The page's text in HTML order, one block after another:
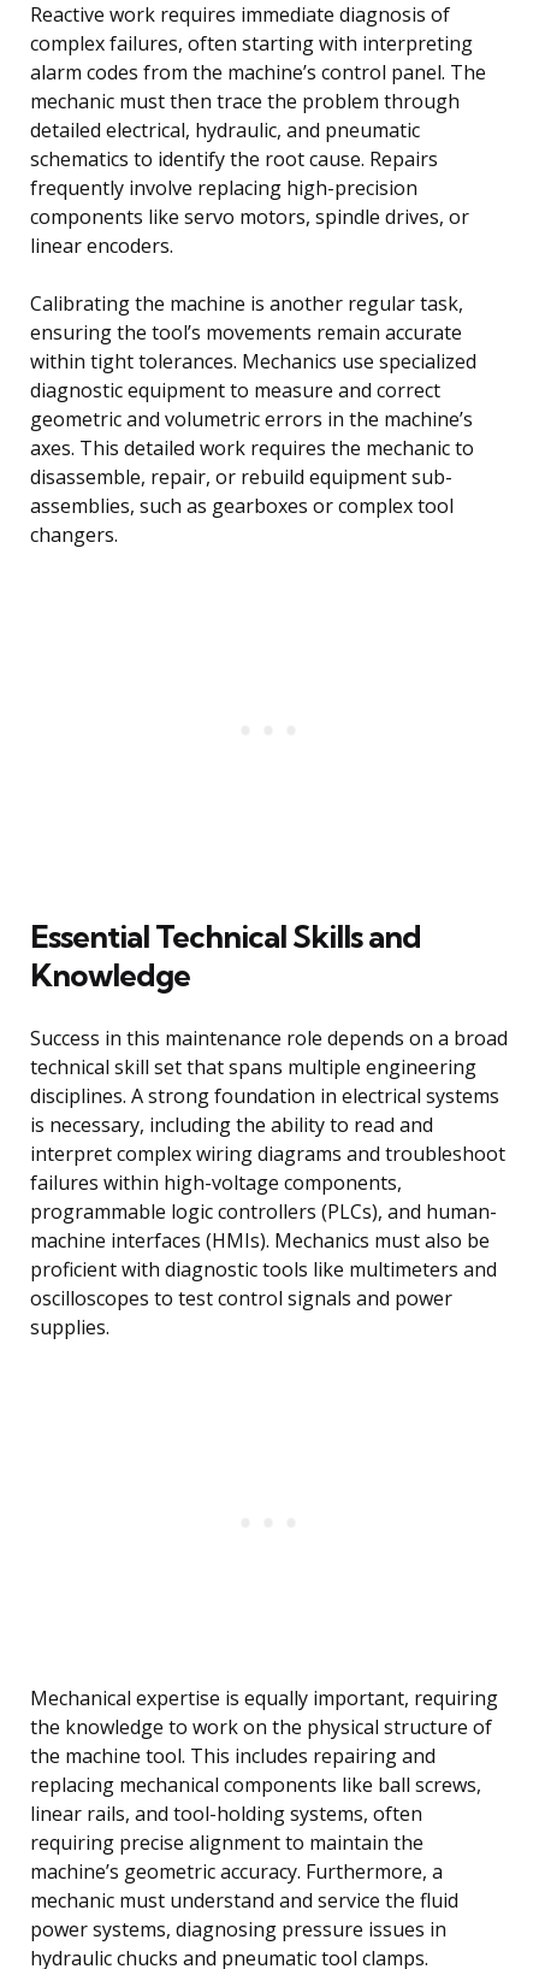
Reactive work requires immediate diagnosis of
complex failures, often starting with interpreting
alarm codes from the machine’s control panel. The
mechanic must then trace the problem through
detailed electrical, hydraulic, and pneumatic
schematics to identify the root cause. Repairs
frequently involve replacing high-precision
components like servo motors, spindle drives, or
linear encoders.
Calibrating the machine is another regular task,
ensuring the tool’s movements remain accurate
within tight tolerances. Mechanics use specialized
diagnostic equipment to measure and correct
geometric and volumetric errors in the machine’s
axes. This detailed work requires the mechanic to
disassemble, repair, or rebuild equipment sub-
assemblies, such as gearboxes or complex tool
changers.
Essential Technical Skills and
Knowledge
Success in this maintenance role depends on a broad
technical skill set that spans multiple engineering
disciplines. A strong foundation in electrical systems
is necessary, including the ability to read and
interpret complex wiring diagrams and troubleshoot
failures within high-voltage components,
programmable logic controllers (PLCs), and human-
machine interfaces (HMIs). Mechanics must also be
proficient with diagnostic tools like multimeters and
oscilloscopes to test control signals and power
supplies.
Mechanical expertise is equally important, requiring
the knowledge to work on the physical structure of
the machine tool. This includes repairing and
replacing mechanical components like ball screws,
linear rails, and tool-holding systems, often
requiring precise alignment to maintain the
machine’s geometric accuracy. Furthermore, a
mechanic must understand and service the fluid
power systems, diagnosing pressure issues in
hydraulic chucks and pneumatic tool clamps.